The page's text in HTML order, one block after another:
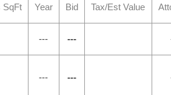
SqFt Year Bid Tax/Est Value
--- ---
--- ---